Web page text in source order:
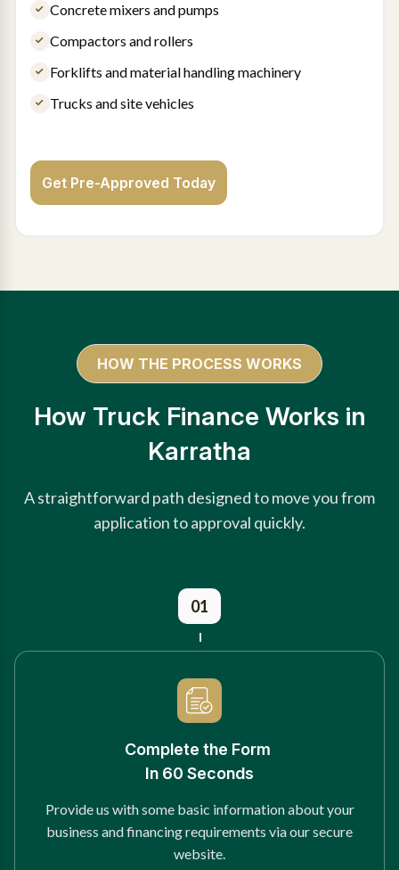
Concrete mixers and pumps
Compactors and rollers
Forklifts and material handling machinery
Trucks and site vehicles
Get Pre-Approved Today
HOW THE PROCESS WORKS
How Truck Finance Works in
Karratha
A straightforward path designed to move you from
application to approval quickly.
01
Complete the Form
In 60 Seconds
Provide us with some basic information about your
business and financing requirements via our secure
website.